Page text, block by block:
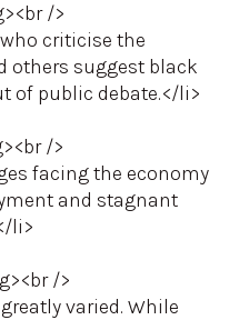
/>
criticise the
others suggest black
of public debate.</li>
/>
facing the economy
and stagnant
li>
/>
varied. While